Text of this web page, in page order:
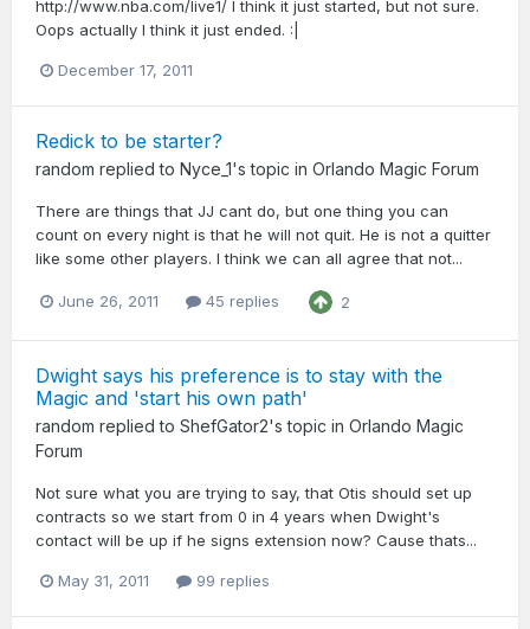
http://www.nba.com/live1/ I think it just started, but not sure.
Oops actually I think it just ended. :|
December 17, 2011
Redick to be starter?
random replied to Nyce_1's topic in Orlando Magic Forum
There are things that JJ cant do, but one thing you can
count on every night is that he will not quit. He is not a quitter
like some other players. I think we can all agree that not...
June 26, 2011 45 replies 2
Dwight says his preference is to stay with the
Magic and 'start his own path'
random replied to ShefGator2's topic in Orlando Magic
Forum
Not sure what you are trying to say, that Otis should set up
contracts so we start from 0 in 4 years when Dwight's
contact will be up if he signs extension now? Cause thats...
May 31, 2011 99 replies